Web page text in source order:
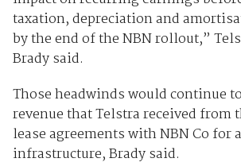
taxation, depreciation and
by the end of the NBN rollout,”
Brady said.
Those headwinds would continue
revenue that Telstra received
lease agreements with NBN Co for
infrastructure, Brady said.